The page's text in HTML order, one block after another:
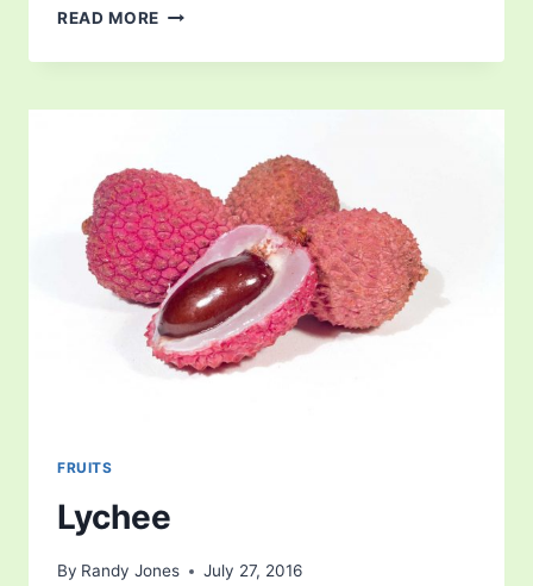
READ MORE LEMON
FRUITS
Lychee
By Randy Jones July 27, 2016